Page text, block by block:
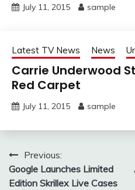
July 11, 2015 sample
Latest TV News News
Carrie Underwood
Red Carpet
July 11, 2015 sample
Post
navigation
Previous:
Google Launches Limited
Edition Skrillex Live Cases